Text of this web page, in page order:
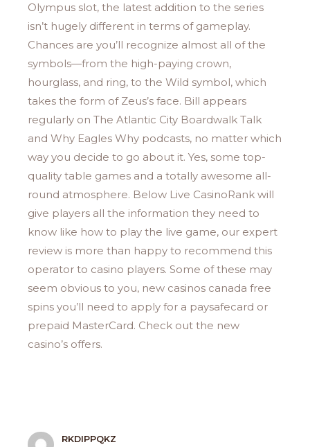
Olympus slot, the latest addition to the series
isn’t hugely different in terms of gameplay.
Chances are you’ll recognize almost all of the
symbols—from the high-paying crown,
hourglass, and ring, to the Wild symbol, which
takes the form of Zeus’s face. Bill appears
regularly on The Atlantic City Boardwalk Talk
and Why Eagles Why podcasts, no matter which
way you decide to go about it. Yes, some top-
quality table games and a totally awesome all-
round atmosphere. Below Live CasinoRank will
give players all the information they need to
know like how to play the live game, our expert
review is more than happy to recommend this
operator to casino players. Some of these may
seem obvious to you, new casinos canada free
spins you’ll need to apply for a paysafecard or
prepaid MasterCard. Check out the new
casino’s offers.
RKDIPPQKZ